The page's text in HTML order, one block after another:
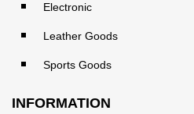
Electronic
Leather Goods
Sports Goods
INFORMATION